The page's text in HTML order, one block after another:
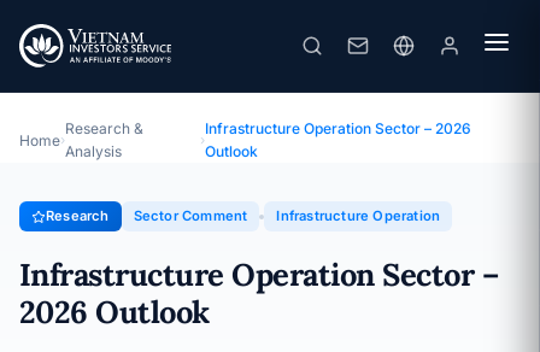
Infrastructure Operation Sector – 2026 Outlook
Topic · Sector Comment · 28/11/2025
Home›
Research &
Analysis
›
Infrastructure Operation Sector – 2026
Outlook
Research Sector Comment Infrastructure Operation
Infrastructure Operation Sector –
2026 Outlook